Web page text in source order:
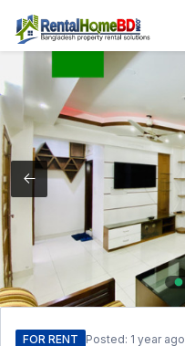
FOR RENT Posted: 1 year ago